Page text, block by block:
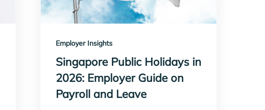
Employer Insights
Singapore Public Holidays in
2026: Employer Guide on
Payroll and Leave